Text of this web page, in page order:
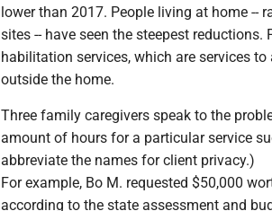
lower than 2017. People living at home --
sites -- have seen the steepest
habilitation services, which are services
outside the home.
Three family caregivers speak to the
amount of hours for a particular service
abbreviate the names for client privacy.)
For example, Bo M. requested $50,000
according to the state assessment and